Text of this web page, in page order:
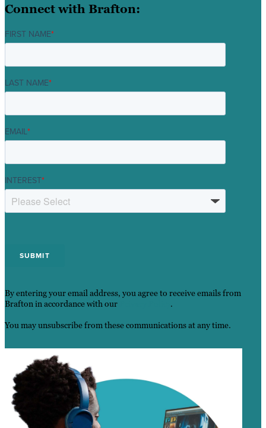
Connect with Brafton:
FIRST NAME*
LAST NAME*
EMAIL*
INTEREST*
By entering your email address, you agree to receive emails from
Brafton in accordance with our
.
You may unsubscribe from these communications at any time.